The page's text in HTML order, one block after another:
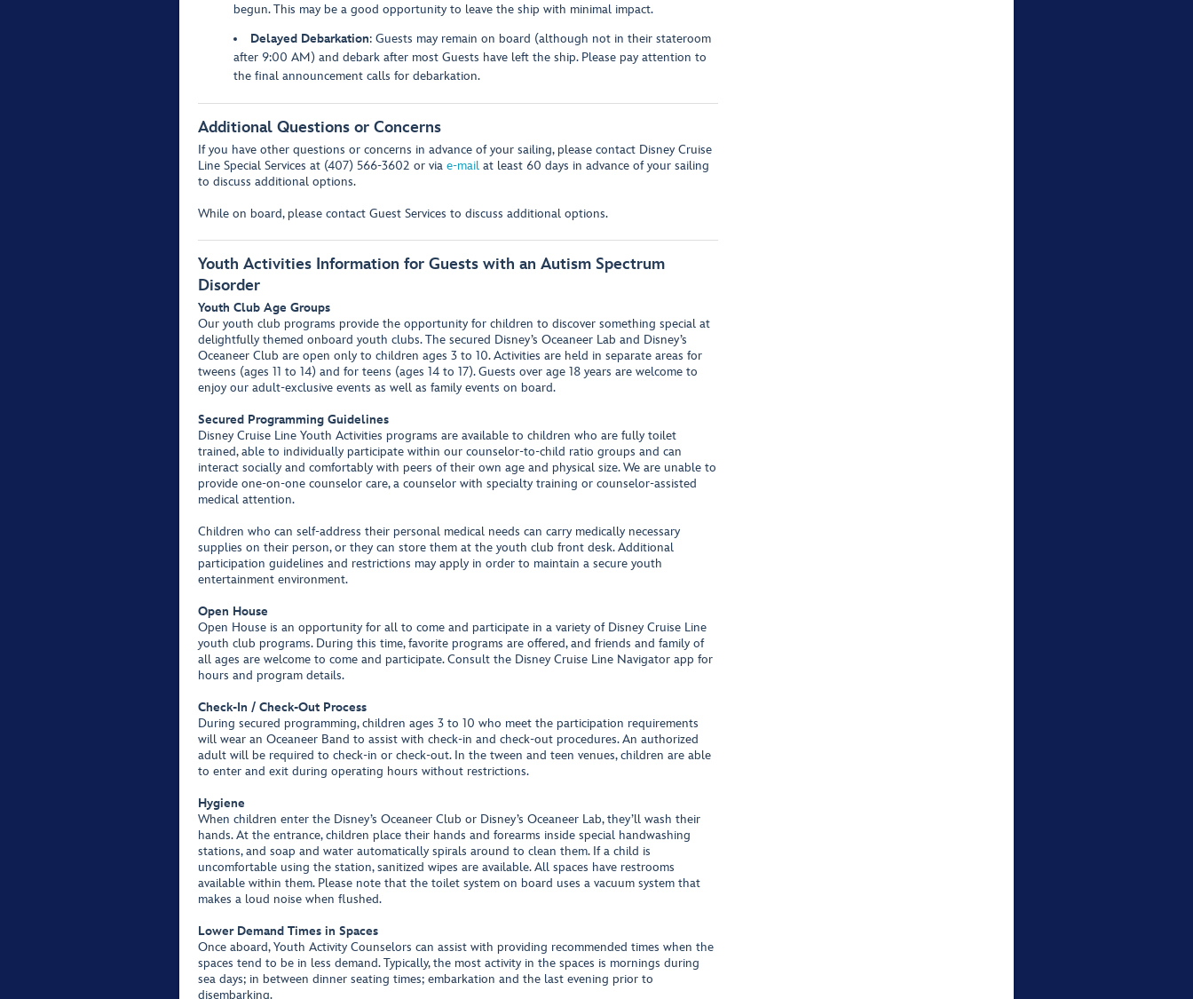
begun. This may be a good opportunity to leave the ship with minimal impact.
Delayed Debarkation: Guests may remain on board (although not in their stateroom
after 9:00 AM) and debark after most Guests have left the ship. Please pay attention to
the final announcement calls for debarkation.
Additional Questions or Concerns
If you have other questions or concerns in advance of your sailing, please contact Disney Cruise
Line Special Services at (407) 566-3602 or via e-mail at least 60 days in advance of your sailing
to discuss additional options.
While on board, please contact Guest Services to discuss additional options.
Youth Activities Information for Guests with an Autism Spectrum
Disorder
Youth Club Age Groups
Our youth club programs provide the opportunity for children to discover something special at
delightfully themed onboard youth clubs. The secured Disney’s Oceaneer Lab and Disney’s
Oceaneer Club are open only to children ages 3 to 10. Activities are held in separate areas for
tweens (ages 11 to 14) and for teens (ages 14 to 17). Guests over age 18 years are welcome to
enjoy our adult-exclusive events as well as family events on board.
Secured Programming Guidelines
Disney Cruise Line Youth Activities programs are available to children who are fully toilet
trained, able to individually participate within our counselor-to-child ratio groups and can
interact socially and comfortably with peers of their own age and physical size. We are unable to
provide one-on-one counselor care, a counselor with specialty training or counselor-assisted
medical attention.
Children who can self-address their personal medical needs can carry medically necessary
supplies on their person, or they can store them at the youth club front desk. Additional
participation guidelines and restrictions may apply in order to maintain a secure youth
entertainment environment.
Open House
Open House is an opportunity for all to come and participate in a variety of Disney Cruise Line
youth club programs. During this time, favorite programs are offered, and friends and family of
all ages are welcome to come and participate. Consult the Disney Cruise Line Navigator app for
hours and program details.
Check-In / Check-Out Process
During secured programming, children ages 3 to 10 who meet the participation requirements
will wear an Oceaneer Band to assist with check-in and check-out procedures. An authorized
adult will be required to check-in or check-out. In the tween and teen venues, children are able
to enter and exit during operating hours without restrictions.
Hygiene
When children enter the Disney’s Oceaneer Club or Disney’s Oceaneer Lab, they’ll wash their
hands. At the entrance, children place their hands and forearms inside special handwashing
stations, and soap and water automatically spirals around to clean them. If a child is
uncomfortable using the station, sanitized wipes are available. All spaces have restrooms
available within them. Please note that the toilet system on board uses a vacuum system that
makes a loud noise when flushed.
Lower Demand Times in Spaces
Once aboard, Youth Activity Counselors can assist with providing recommended times when the
spaces tend to be in less demand. Typically, the most activity in the spaces is mornings during
sea days; in between dinner seating times; embarkation and the last evening prior to
disembarking.